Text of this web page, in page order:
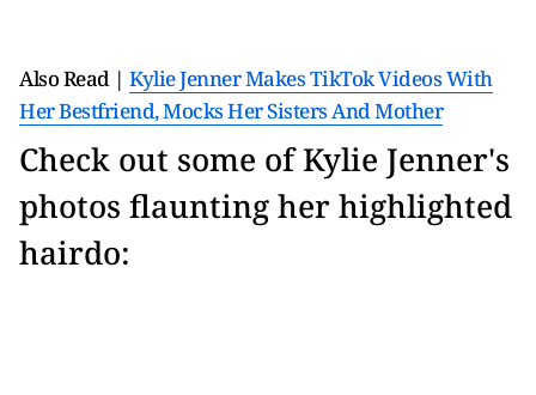
Also Read | Kylie Jenner Makes TikTok Videos With
Her Bestfriend, Mocks Her Sisters And Mother
Check out some of Kylie Jenner's
photos flaunting her highlighted
hairdo: